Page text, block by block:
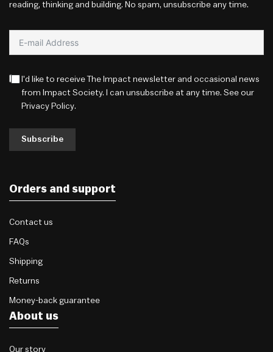
reading, thinking and building. No spam, unsubscribe any time.
I'd like to receive The Impact newsletter and occasional news
from Impact Society. I can unsubscribe at any time. See our
Privacy Policy.
Subscribe
Orders and support
Contact us
FAQs
Shipping
Returns
Money-back guarantee
About us
Our story